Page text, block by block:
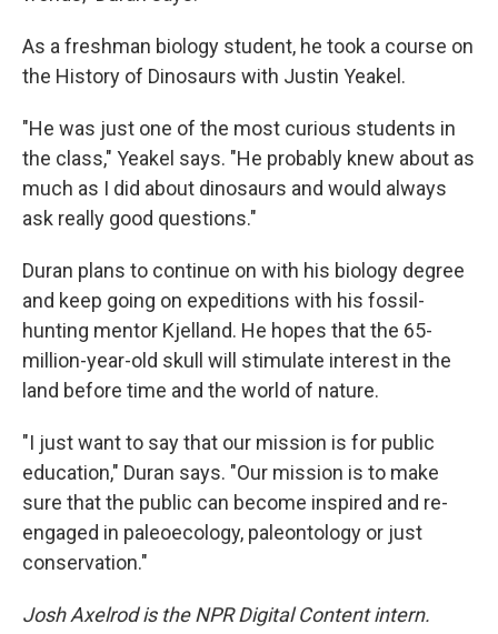
As a freshman biology student, he took a course on
the History of Dinosaurs with Justin Yeakel.
"He was just one of the most curious students in
the class," Yeakel says. "He probably knew about as
much as I did about dinosaurs and would always
ask really good questions."
Duran plans to continue on with his biology degree
and keep going on expeditions with his fossil-
hunting mentor Kjelland. He hopes that the 65-
million-year-old skull will stimulate interest in the
land before time and the world of nature.
"I just want to say that our mission is for public
education," Duran says. "Our mission is to make
sure that the public can become inspired and re-
engaged in paleoecology, paleontology or just
conservation."
Josh Axelrod is the NPR Digital Content intern.